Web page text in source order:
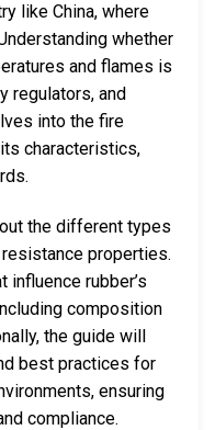
like China, where
whether
and flames is
regulators, and
into the fire
characteristics,
the different types
properties.
rubber’s
composition
the guide will
best practices for
ensuring
compliance.